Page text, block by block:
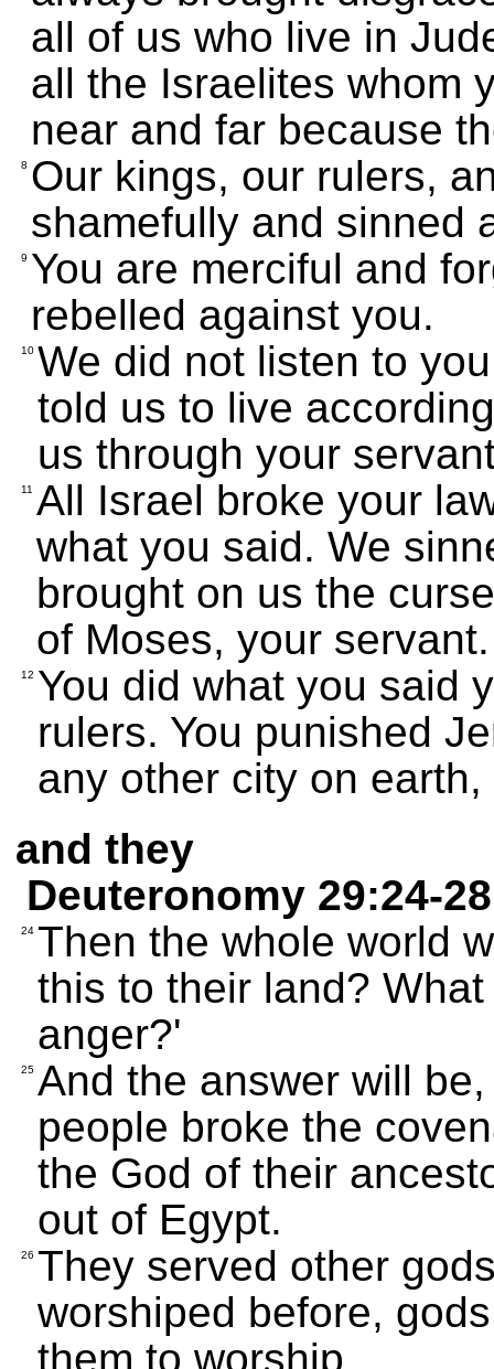
all of us who live in
all the Israelites whom
near and far because
8 Our kings, our rulers,
shamefully and sinned
9 You are merciful and
rebelled against you.
10 We did not listen to
told us to live
us through your
11 All Israel broke your
what you said. We
brought on us the
of Moses, your servant.
12 You did what you said
rulers. You punished
any other city on earth,
and they
Deuteronomy 29:24-28
24 Then the whole world
this to their land?
anger?'
25 And the answer will
people broke the
the God of their
out of Egypt.
26 They served other
worshiped before,
them to worship.